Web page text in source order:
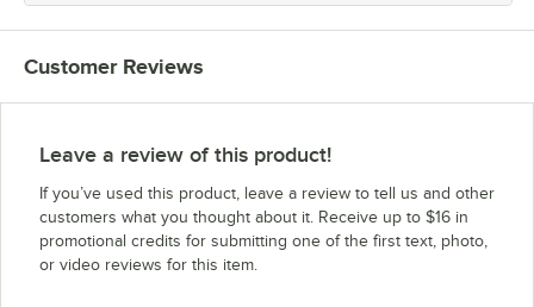
True Refrigeration STA2HPT-2S-2S
True Refrigeration STA1HPT-1S-1S
True Refrigeration TBB-4PT-S
True Refrigeration TSSU-48-15MB-LP
True Refrigeration TM-25
Customer Reviews
Leave a review of this product!
If you’ve used this product, leave a review to tell us and other
customers what you thought about it. Receive up to $16 in
promotional credits for submitting one of the first text, photo,
or video reviews for this item.